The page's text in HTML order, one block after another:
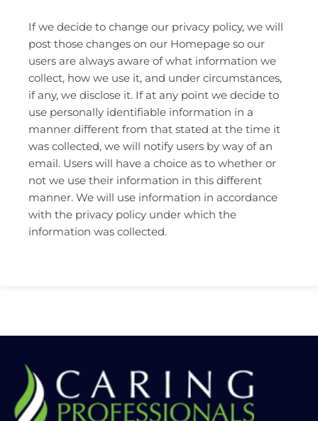
If we decide to change our privacy policy, we will
post those changes on our Homepage so our
users are always aware of what information we
collect, how we use it, and under circumstances,
if any, we disclose it. If at any point we decide to
use personally identifiable information in a
manner different from that stated at the time it
was collected, we will notify users by way of an
email. Users will have a choice as to whether or
not we use their information in this different
manner. We will use information in accordance
with the privacy policy under which the
information was collected.